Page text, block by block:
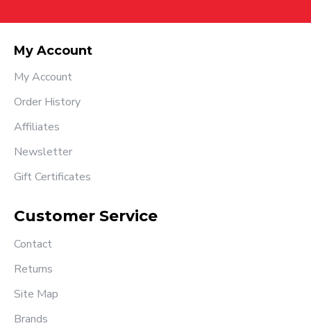
My Account
My Account
Order History
Affiliates
Newsletter
Gift Certificates
Customer Service
Contact
Returns
Site Map
Brands